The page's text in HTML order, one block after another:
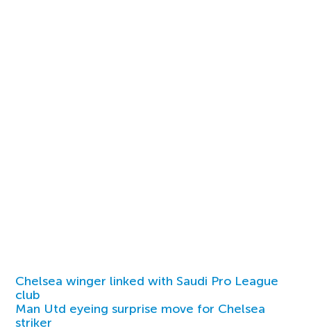
Chelsea winger linked with Saudi Pro League
club
Man Utd eyeing surprise move for Chelsea
striker